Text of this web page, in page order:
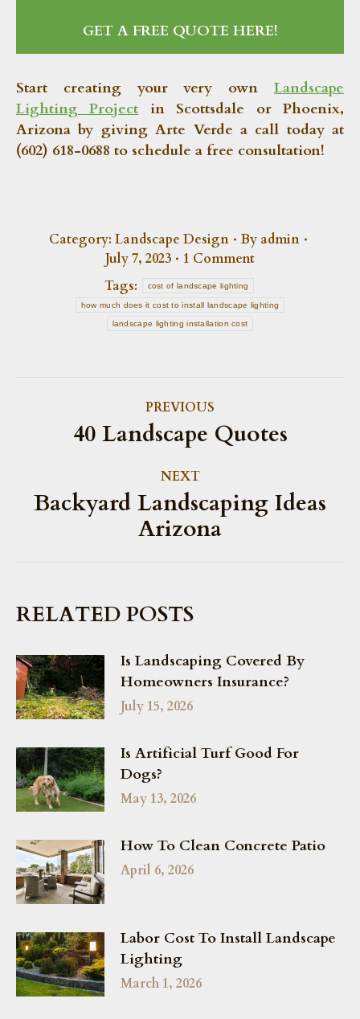
GET A FREE QUOTE HERE!
Start creating your very own Landscape
Lighting Project in Scottsdale or Phoenix,
Arizona by giving Arte Verde a call today at
(602) 618-0688 to schedule a free consultation!
Category: Landscape Design By admin
July 7, 2023
1 Comment
Tags:
cost of landscape lighting
how much does it cost to install landscape lighting
landscape lighting installation cost
NAVIGATION
PREVIOUS
Previous
post:
40 Landscape Quotes
NEXT
Next
post:
Backyard Landscaping Ideas
Arizona
RELATED POSTS
Is Landscaping Covered By
Homeowners Insurance?
July 15, 2026
Is Artificial Turf Good For
Dogs?
May 13, 2026
How To Clean Concrete Patio
April 6, 2026
Labor Cost To Install Landscape
Lighting
March 1, 2026